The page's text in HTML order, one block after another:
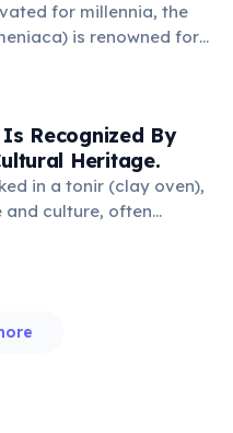
for millennia, the
is renowned for
It symbolizes the sun,
Recognized By
Heritage.
in a tonir (clay oven),
and culture, often
other celebrations. Its